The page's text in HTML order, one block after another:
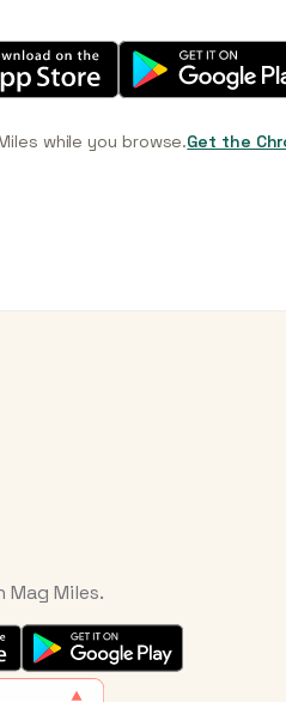
while you browse.Get the
Miles.